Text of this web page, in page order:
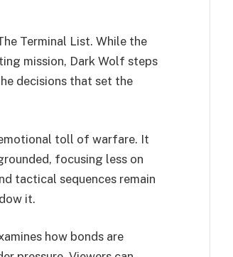
Terminal List. While the
mission, Dark Wolf steps
decisions that set the
toll of warfare. It
focusing less on
tactical sequences remain
it.
how bonds are